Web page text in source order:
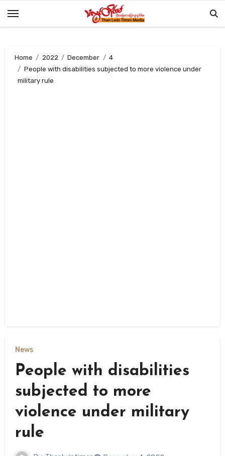
Home 2022 December
4
People with disabilities subjected to more violence under
military rule
News
People with disabilities
subjected to more
violence under military
rule